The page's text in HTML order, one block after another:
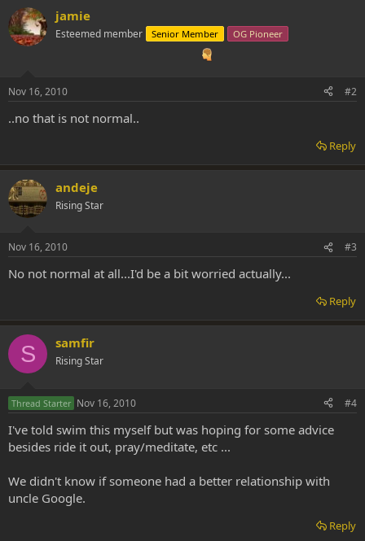
jamie
Esteemed member Senior Member OG Pioneer
Nov 16, 2010 #2
..no that is not normal..
Reply
andeje
Rising Star
Nov 16, 2010 #3
No not normal at all...I'd be a bit worried actually...
Reply
S samfir
Rising Star
Thread Starter Nov 16, 2010 #4
I've told swim this myself but was hoping for some advice
besides ride it out, pray/meditate, etc ...
We didn't know if someone had a better relationship with
uncle Google.
Reply